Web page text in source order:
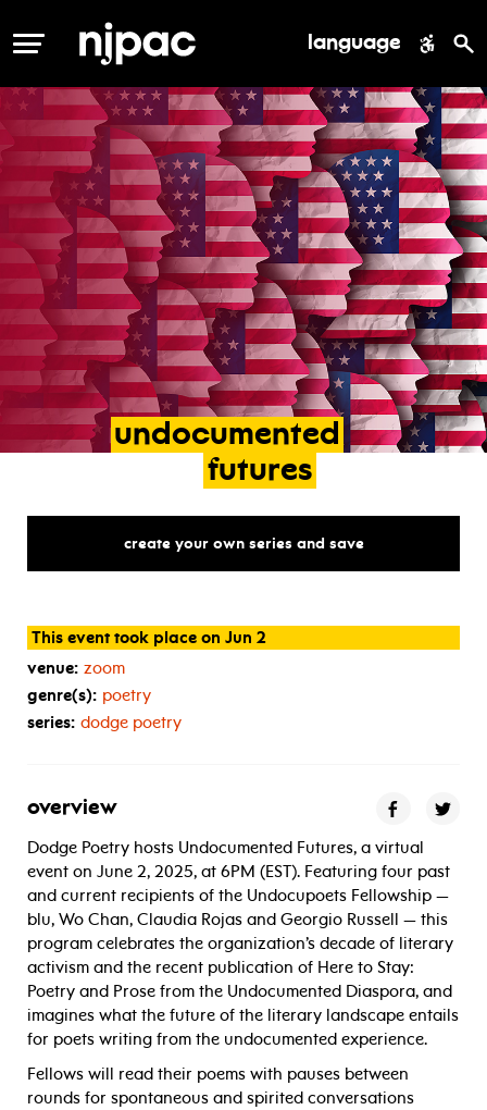
MENU language
undocumented
futures
create your own series and save
This event took place on Jun 2
venue: zoom
genre(s): poetry
series: dodge poetry
overview
Dodge Poetry hosts Undocumented Futures, a virtual
event on June 2, 2025, at 6PM (EST). Featuring four past
and current recipients of the Undocupoets Fellowship —
blu, Wo Chan, Claudia Rojas and Georgio Russell — this
program celebrates the organization’s decade of literary
activism and the recent publication of Here to Stay:
Poetry and Prose from the Undocumented Diaspora, and
imagines what the future of the literary landscape entails
for poets writing from the undocumented experience.
Fellows will read their poems with pauses between
rounds for spontaneous and spirited conversations